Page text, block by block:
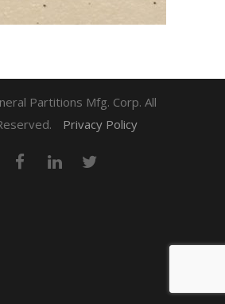
Partitions Mfg. Corp. All
Privacy Policy